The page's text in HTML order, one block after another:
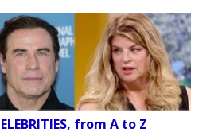
from A to Z